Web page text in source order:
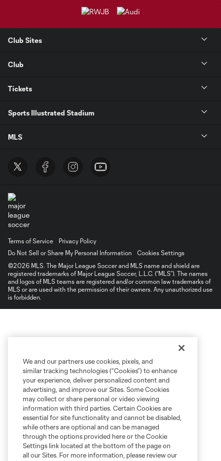
Club Sites
Club
Tickets
Sports Illustrated Stadium
MLS
Terms of Service
Privacy Policy
Do Not Sell or Share My Personal Information
Cookies Settings
©2026 MLS. The Major League Soccer and MLS name and shield are
registered trademarks of Major League Soccer, L.L.C. (“MLS”). The names
and logos of MLS teams are registered and/or common law trademarks of
MLS or are used with the permission of their owners. Any unauthorized use
is forbidden.
We and our partners use cookies, pixels, and
similar tracking technologies (“Cookies”) to enhance
your experience, deliver personalized content and
advertising, and improve our Sites. Some Cookies
may collect or share personal or video viewing
information with third parties. Certain Cookies are
essential for site functionality and cannot be disabled,
while others are optional and can be managed
through the options provided here or the Cookie
Settings link located at the bottom of the page on
all our Sites. For more information, please review our